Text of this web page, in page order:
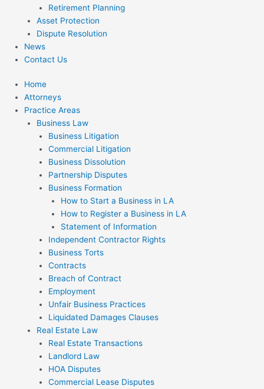
Retirement Planning
Asset Protection
Dispute Resolution
News
Contact Us
Home
Attorneys
Practice Areas
Business Law
Business Litigation
Commercial Litigation
Business Dissolution
Partnership Disputes
Business Formation
How to Start a Business in LA
How to Register a Business in LA
Statement of Information
Independent Contractor Rights
Business Torts
Contracts
Breach of Contract
Employment
Unfair Business Practices
Liquidated Damages Clauses
Real Estate Law
Real Estate Transactions
Landlord Law
HOA Disputes
Commercial Lease Disputes